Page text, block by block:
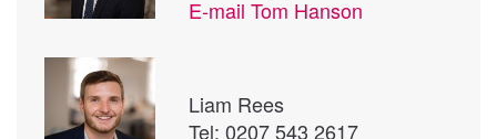
E-mail Tom Hanson
Liam Rees
Tel: 0207 543 2617